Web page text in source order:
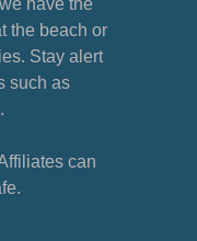
have the
the beach or
Stay alert
such as
can